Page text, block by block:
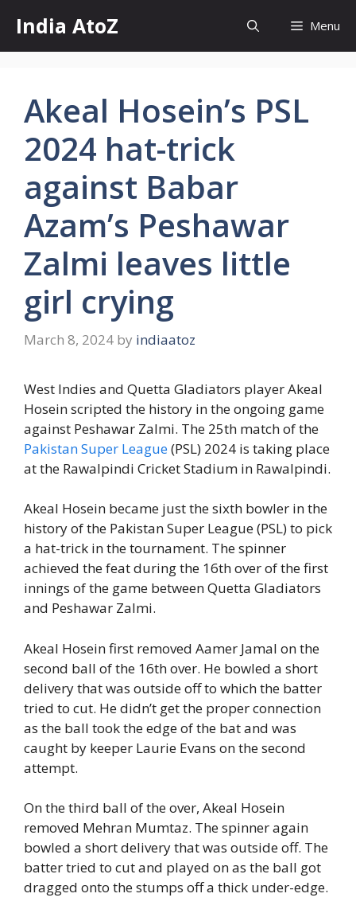
content
India AtoZ Menu
Akeal Hosein’s PSL
2024 hat-trick
against Babar
Azam’s Peshawar
Zalmi leaves little
girl crying
March 8, 2024 by indiaatoz
West Indies and Quetta Gladiators player Akeal
Hosein scripted the history in the ongoing game
against Peshawar Zalmi. The 25th match of the
Pakistan Super League(PSL) 2024 is taking place
at the Rawalpindi Cricket Stadium in Rawalpindi.
Akeal Hosein became just the sixth bowler in the
history of the Pakistan Super League (PSL) to pick
a hat-trick in the tournament. The spinner
achieved the feat during the 16th over of the first
innings of the game between Quetta Gladiators
and Peshawar Zalmi.
Akeal Hosein first removed Aamer Jamal on the
second ball of the 16th over. He bowled a short
delivery that was outside off to which the batter
tried to cut. He didn’t get the proper connection
as the ball took the edge of the bat and was
caught by keeper Laurie Evans on the second
attempt.
On the third ball of the over, Akeal Hosein
removed Mehran Mumtaz. The spinner again
bowled a short delivery that was outside off. The
batter tried to cut and played on as the ball got
dragged onto the stumps off a thick under-edge.